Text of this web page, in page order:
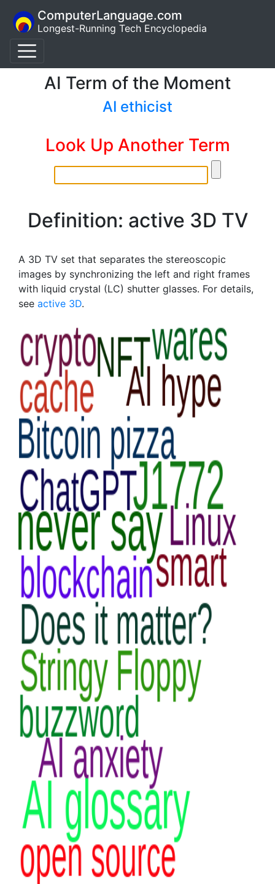
ComputerLanguage.com
Longest-Running Tech Encyclopedia
AI Term of the Moment
AI ethicist
Look Up Another Term
Definition: active 3D TV
A 3D TV set that separates the stereoscopic
images by synchronizing the left and right frames
with liquid crystal (LC) shutter glasses. For details,
see active 3D.